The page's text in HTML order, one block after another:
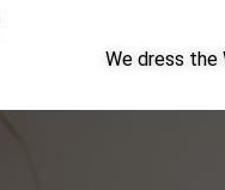
We dress the